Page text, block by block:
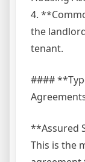
4.
the
tenant.
####
**Assured
This is the